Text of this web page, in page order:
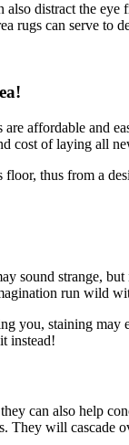
also distract the
rugs can serve to
affordable and
cost of laying all
thus from a
sound strange,
run wild
you, staining
instead!
can also help
They will cascade